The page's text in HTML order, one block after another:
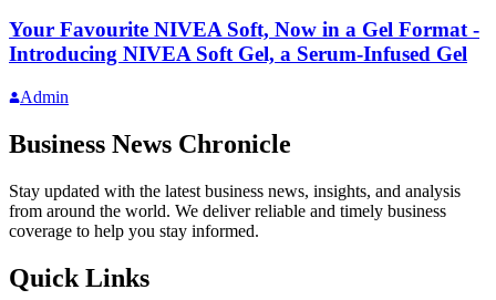
Your Favourite NIVEA Soft, Now in a Gel Format -
Introducing NIVEA Soft Gel, a Serum-Infused Gel
Admin
Business News Chronicle
Stay updated with the latest business news, insights, and analysis
from around the world. We deliver reliable and timely business
coverage to help you stay informed.
Quick Links